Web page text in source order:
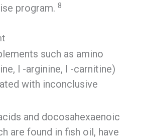
program. 8
such as amino
l -arginine, l -carnitine)
with inconclusive
and docosahexaenoic
are found in fish oil, have